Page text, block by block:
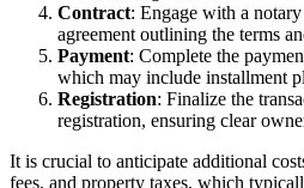
Contract: Engage with a
agreement outlining the terms
Payment: Complete the
which may include installment
Registration: Finalize the
registration, ensuring clear
It is crucial to anticipate additional
fees, and property taxes, which